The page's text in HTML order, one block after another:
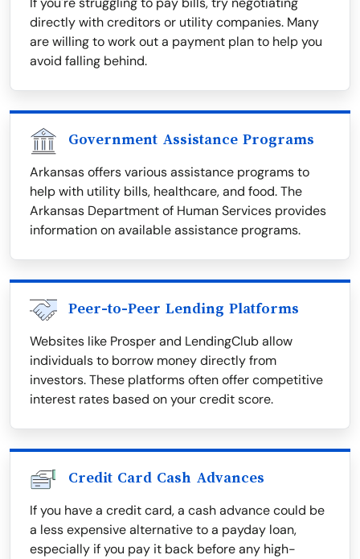
directly with creditors or utility companies. Many
are willing to work out a payment plan to help you
avoid falling behind.
Government Assistance Programs
Arkansas offers various assistance programs to
help with utility bills, healthcare, and food. The
Arkansas Department of Human Services provides
information on available assistance programs.
Peer-to-Peer Lending Platforms
Websites like Prosper and LendingClub allow
individuals to borrow money directly from
investors. These platforms often offer competitive
interest rates based on your credit score.
Credit Card Cash Advances
If you have a credit card, a cash advance could be
a less expensive alternative to a payday loan,
especially if you pay it back before any high-